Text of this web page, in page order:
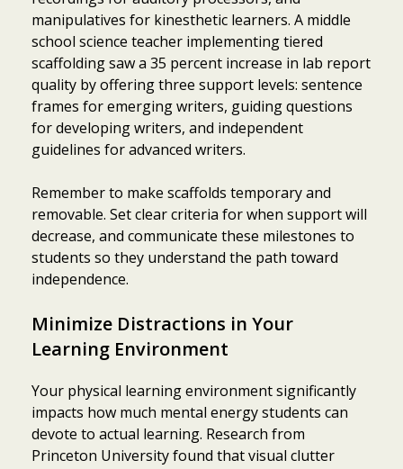
manipulatives for kinesthetic learners. A middle
school science teacher implementing tiered
scaffolding saw a 35 percent increase in lab report
quality by offering three support levels: sentence
frames for emerging writers, guiding questions
for developing writers, and independent
guidelines for advanced writers.
Remember to make scaffolds temporary and
removable. Set clear criteria for when support will
decrease, and communicate these milestones to
students so they understand the path toward
independence.
Minimize Distractions in Your
Learning Environment
Your physical learning environment significantly
impacts how much mental energy students can
devote to actual learning. Research from
Princeton University found that visual clutter